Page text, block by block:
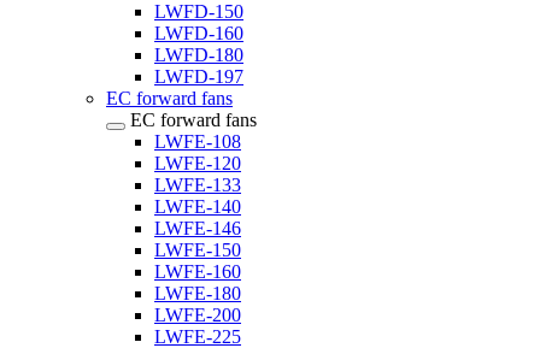
LWFD-150
LWFD-160
LWFD-180
LWFD-197
EC forward fans
EC forward fans
LWFE-108
LWFE-120
LWFE-133
LWFE-140
LWFE-146
LWFE-150
LWFE-160
LWFE-180
LWFE-200
LWFE-225